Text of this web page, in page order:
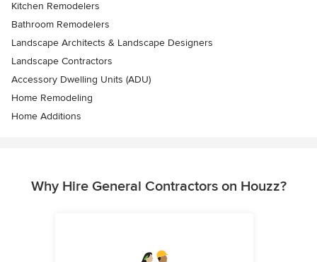
Kitchen Remodelers
Bathroom Remodelers
Landscape Architects & Landscape Designers
Landscape Contractors
Accessory Dwelling Units (ADU)
Home Remodeling
Home Additions
Why Hire General Contractors on Houzz?